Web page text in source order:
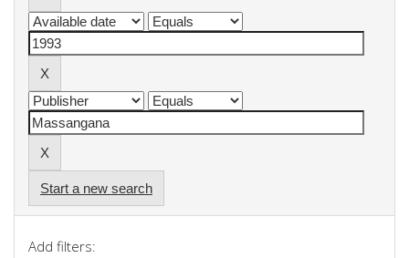
Start a new search
Add filters: